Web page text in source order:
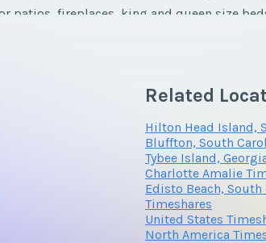
patios, fireplaces, king and queen size
Related
Hilton Head Island,
Bluffton, South
Tybee Island,
Charlotte Amalie
Edisto Beach,
Timeshares
United States
North America